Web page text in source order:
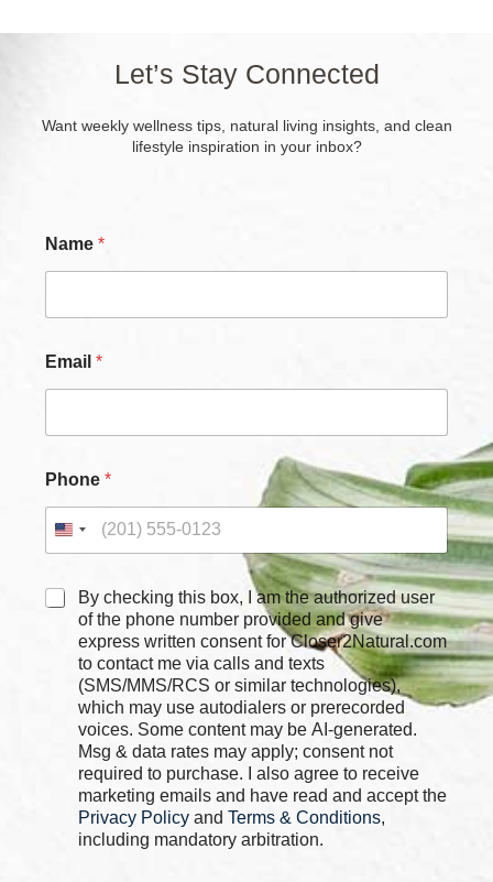
Let’s Stay Connected
Want weekly wellness tips, natural living insights, and clean
lifestyle inspiration in your inbox?
h
o
a
m
e
Name *
Email *
Phone *
C
By checking this box, I am the authorized user
of the phone number provided and give
express written consent for Closer2Natural.com
to contact me via calls and texts
(SMS/MMS/RCS or similar technologies),
which may use autodialers or prerecorded
voices. Some content may be AI-generated.
Msg & data rates may apply; consent not
required to purchase. I also agree to receive
marketing emails and have read and accept the
Privacy Policy and Terms & Conditions,
including mandatory arbitration.